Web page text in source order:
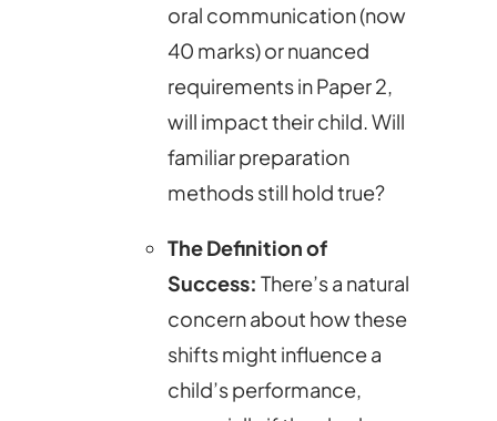
oral communication (now
40 marks) or nuanced
requirements in Paper 2,
will impact their child. Will
familiar preparation
methods still hold true?
The Definition of
Success: There’s a natural
concern about how these
shifts might influence a
child’s performance,